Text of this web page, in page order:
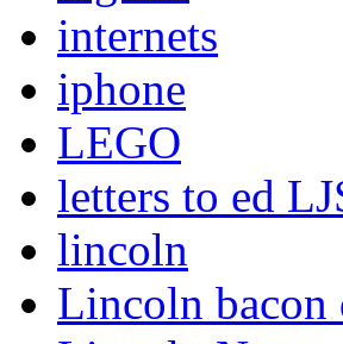
internets
iphone
LEGO
letters to ed
lincoln
Lincoln bacon